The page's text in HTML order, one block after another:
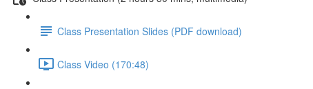
Class Presentation Slides (PDF download)
Class Video (170:48)